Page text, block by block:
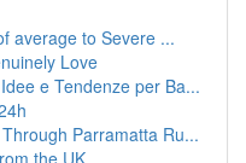
average to Severe ...
Love
e Tendenze per Ba...
Parramatta Ru...
the UK